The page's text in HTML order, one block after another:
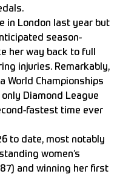
in London last year but
season-
her way back to full
injuries. Remarkably,
World Championships
Diamond League
fastest time ever
to date, most notably
women’s
and winning her first